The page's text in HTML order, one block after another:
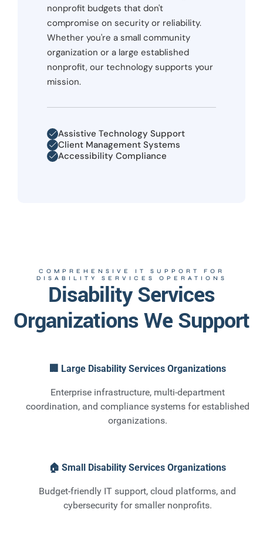
nonprofit budgets that don't
compromise on security or reliability.
Whether you're a small community
organization or a large established
nonprofit, our technology supports your
mission.
Assistive Technology Support
Client Management Systems
Accessibility Compliance
COMPREHENSIVE IT SUPPORT FOR
DISABILITY SERVICES OPERATIONS
Disability Services
Organizations We Support
🏢 Large Disability Services Organizations
Enterprise infrastructure, multi-department
coordination, and compliance systems for established
organizations.
🏠 Small Disability Services Organizations
Budget-friendly IT support, cloud platforms, and
cybersecurity for smaller nonprofits.